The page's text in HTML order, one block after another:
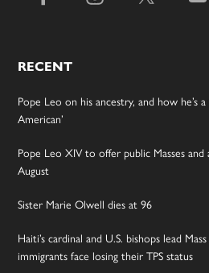
RECENT
Pope Leo on his ancestry, and how he’s
American’
Pope Leo XIV to offer public Masses
August
Sister Marie Olwell dies at 96
Haiti’s cardinal and U.S. bishops lead
immigrants face losing their TPS status